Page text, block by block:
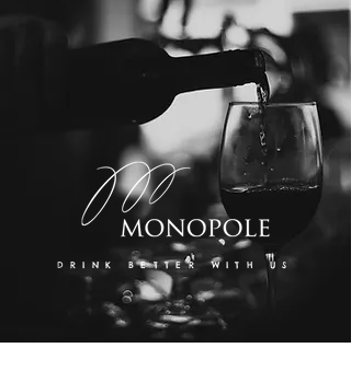
DRINK BETTER WITH US